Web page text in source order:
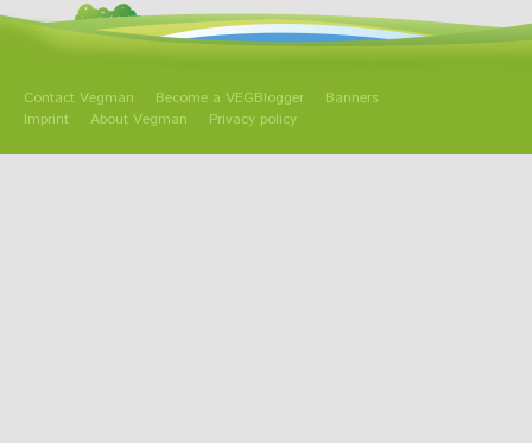
Contact Vegman Become a VEGBlogger
Banners
Imprint
About Vegman Privacy policy